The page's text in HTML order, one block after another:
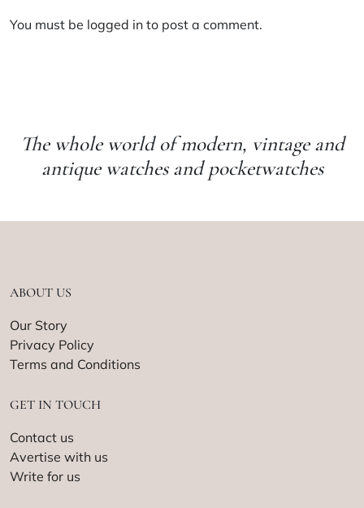
You must be logged in to post a comment.
The whole world of modern, vintage and
antique watches and pocketwatches
ABOUT US
Our Story
Privacy Policy
Terms and Conditions
GET IN TOUCH
Contact us
Avertise with us
Write for us